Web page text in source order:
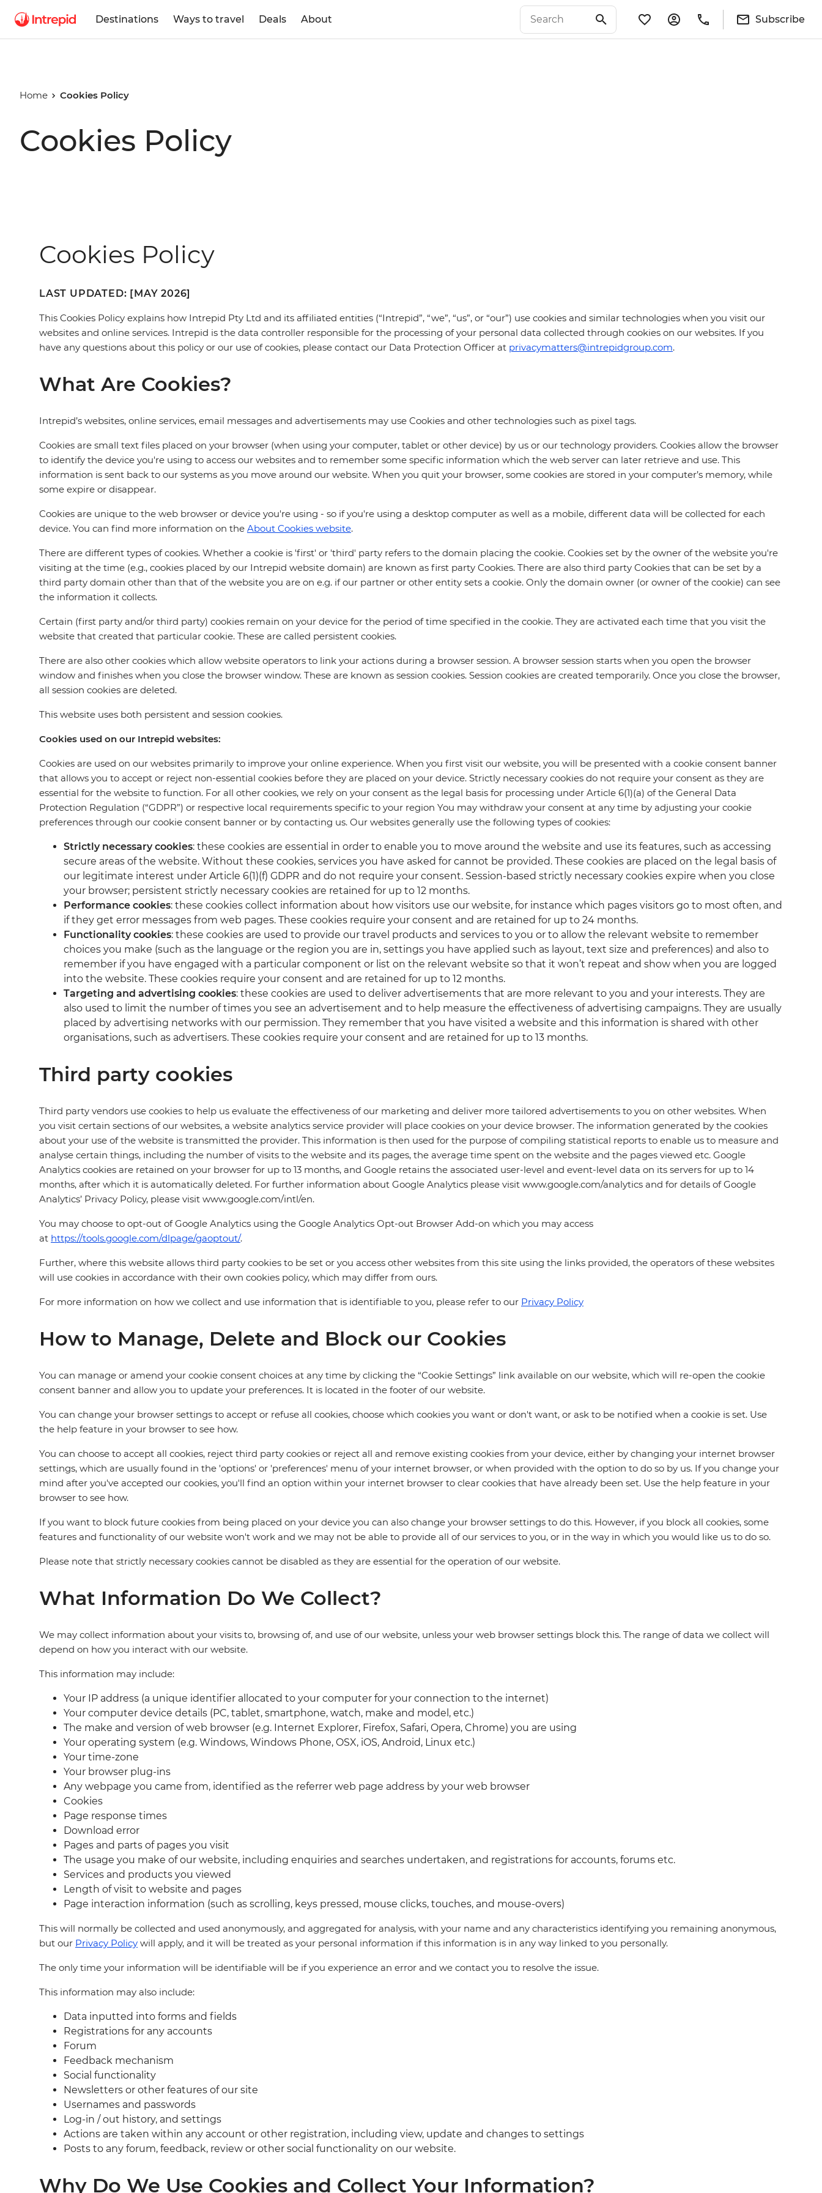
Destinations Ways to travel Deals About Subscribe
Home Cookies Policy
Cookies Policy
Cookies Policy
LAST UPDATED: [MAY 2026]
This Cookies Policy explains how Intrepid Pty Ltd and its affiliated entities (“Intrepid”, “we”, “us”, or “our”) use cookies and similar technologies when you visit our
websites and online services. Intrepid is the data controller responsible for the processing of your personal data collected through cookies on our websites. If you
have any questions about this policy or our use of cookies, please contact our Data Protection Officer at privacymatters@intrepidgroup.com.
What Are Cookies?
Intrepid’s websites, online services, email messages and advertisements may use Cookies and other technologies such as pixel tags.
Cookies are small text files placed on your browser (when using your computer, tablet or other device) by us or our technology providers. Cookies allow the browser
to identify the device you're using to access our websites and to remember some specific information which the web server can later retrieve and use. This
information is sent back to our systems as you move around our website. When you quit your browser, some cookies are stored in your computer’s memory, while
some expire or disappear.
Cookies are unique to the web browser or device you're using - so if you're using a desktop computer as well as a mobile, different data will be collected for each
device. You can find more information on the About Cookies website.
There are different types of cookies. Whether a cookie is 'first' or 'third' party refers to the domain placing the cookie. Cookies set by the owner of the website you're
visiting at the time (e.g., cookies placed by our Intrepid website domain) are known as first party Cookies. There are also third party Cookies that can be set by a
third party domain other than that of the website you are on e.g. if our partner or other entity sets a cookie. Only the domain owner (or owner of the cookie) can see
the information it collects.
Certain (first party and/or third party) cookies remain on your device for the period of time specified in the cookie. They are activated each time that you visit the
website that created that particular cookie. These are called persistent cookies.
There are also other cookies which allow website operators to link your actions during a browser session. A browser session starts when you open the browser
window and finishes when you close the browser window. These are known as session cookies. Session cookies are created temporarily. Once you close the browser,
all session cookies are deleted.
This website uses both persistent and session cookies.
Cookies used on our Intrepid websites:
Cookies are used on our websites primarily to improve your online experience. When you first visit our website, you will be presented with a cookie consent banner
that allows you to accept or reject non-essential cookies before they are placed on your device. Strictly necessary cookies do not require your consent as they are
essential for the website to function. For all other cookies, we rely on your consent as the legal basis for processing under Article 6(1)(a) of the General Data
Protection Regulation (“GDPR”) or respective local requirements specific to your region You may withdraw your consent at any time by adjusting your cookie
preferences through our cookie consent banner or by contacting us. Our websites generally use the following types of cookies:
Strictly necessary cookies: these cookies are essential in order to enable you to move around the website and use its features, such as accessing
secure areas of the website. Without these cookies, services you have asked for cannot be provided. These cookies are placed on the legal basis of
our legitimate interest under Article 6(1)(f) GDPR and do not require your consent. Session-based strictly necessary cookies expire when you close
your browser; persistent strictly necessary cookies are retained for up to 12 months.
Performance cookies: these cookies collect information about how visitors use our website, for instance which pages visitors go to most often, and
if they get error messages from web pages. These cookies require your consent and are retained for up to 24 months.
Functionality cookies: these cookies are used to provide our travel products and services to you or to allow the relevant website to remember
choices you make (such as the language or the region you are in, settings you have applied such as layout, text size and preferences) and also to
remember if you have engaged with a particular component or list on the relevant website so that it won’t repeat and show when you are logged
into the website. These cookies require your consent and are retained for up to 12 months.
Targeting and advertising cookies: these cookies are used to deliver advertisements that are more relevant to you and your interests. They are
also used to limit the number of times you see an advertisement and to help measure the effectiveness of advertising campaigns. They are usually
placed by advertising networks with our permission. They remember that you have visited a website and this information is shared with other
organisations, such as advertisers. These cookies require your consent and are retained for up to 13 months.
Third party cookies
Third party vendors use cookies to help us evaluate the effectiveness of our marketing and deliver more tailored advertisements to you on other websites. When
you visit certain sections of our websites, a website analytics service provider will place cookies on your device browser. The information generated by the cookies
about your use of the website is transmitted the provider. This information is then used for the purpose of compiling statistical reports to enable us to measure and
analyse certain things, including the number of visits to the website and its pages, the average time spent on the website and the pages viewed etc. Google
Analytics cookies are retained on your browser for up to 13 months, and Google retains the associated user-level and event-level data on its servers for up to 14
months, after which it is automatically deleted. For further information about Google Analytics please visit www.google.com/analytics and for details of Google
Analytics’ Privacy Policy, please visit www.google.com/intl/en.
You may choose to opt-out of Google Analytics using the Google Analytics Opt-out Browser Add-on which you may access
at https://tools.google.com/dlpage/gaoptout/.
Further, where this website allows third party cookies to be set or you access other websites from this site using the links provided, the operators of these websites
will use cookies in accordance with their own cookies policy, which may differ from ours.
For more information on how we collect and use information that is identifiable to you, please refer to our Privacy Policy
How to Manage, Delete and Block our Cookies
You can manage or amend your cookie consent choices at any time by clicking the “Cookie Settings” link available on our website, which will re-open the cookie
consent banner and allow you to update your preferences. It is located in the footer of our website.
You can change your browser settings to accept or refuse all cookies, choose which cookies you want or don't want, or ask to be notified when a cookie is set. Use
the help feature in your browser to see how.
You can choose to accept all cookies, reject third party cookies or reject all and remove existing cookies from your device, either by changing your internet browser
settings, which are usually found in the 'options' or 'preferences' menu of your internet browser, or when provided with the option to do so by us. If you change your
mind after you've accepted our cookies, you'll find an option within your internet browser to clear cookies that have already been set. Use the help feature in your
browser to see how.
If you want to block future cookies from being placed on your device you can also change your browser settings to do this. However, if you block all cookies, some
features and functionality of our website won't work and we may not be able to provide all of our services to you, or in the way in which you would like us to do so.
Please note that strictly necessary cookies cannot be disabled as they are essential for the operation of our website.
What Information Do We Collect?
We may collect information about your visits to, browsing of, and use of our website, unless your web browser settings block this. The range of data we collect will
depend on how you interact with our website.
This information may include:
Your IP address (a unique identifier allocated to your computer for your connection to the internet)
Your computer device details (PC, tablet, smartphone, watch, make and model, etc.)
The make and version of web browser (e.g. Internet Explorer, Firefox, Safari, Opera, Chrome) you are using
Your operating system (e.g. Windows, Windows Phone, OSX, iOS, Android, Linux etc.)
Your time-zone
Your browser plug-ins
Any webpage you came from, identified as the referrer web page address by your web browser
Cookies
Page response times
Download error
Pages and parts of pages you visit
The usage you make of our website, including enquiries and searches undertaken, and registrations for accounts, forums etc.
Services and products you viewed
Length of visit to website and pages
Page interaction information (such as scrolling, keys pressed, mouse clicks, touches, and mouse-overs)
This will normally be collected and used anonymously, and aggregated for analysis, with your name and any characteristics identifying you remaining anonymous,
but our Privacy Policy will apply, and it will be treated as your personal information if this information is in any way linked to you personally.
The only time your information will be identifiable will be if you experience an error and we contact you to resolve the issue.
This information may also include:
Data inputted into forms and fields
Registrations for any accounts
Forum
Feedback mechanism
Social functionality
Newsletters or other features of our site
Usernames and passwords
Log-in / out history, and settings
Actions are taken within any account or other registration, including view, update and changes to settings
Posts to any forum, feedback, review or other social functionality on our website.
Why Do We Use Cookies and Collect Your Information?